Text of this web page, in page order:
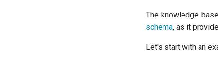
The knowledge
schema, as it
Let's start with an